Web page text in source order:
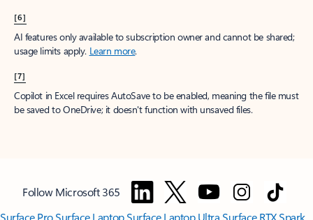
[6]
AI features only available to subscription owner and cannot be shared;
usage limits apply. Learn more.
[7]
Copilot in Excel requires AutoSave to be enabled, meaning the file must
be saved to OneDrive; it doesn't function with unsaved files.
Follow Microsoft 365
Surface ProSurface LaptopSurface Laptop UltraSurface RTX Spark